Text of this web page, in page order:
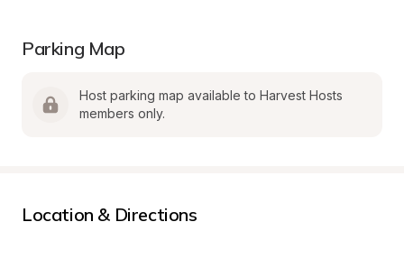
Parking Map
Host parking map available to Harvest Hosts
members only.
Location & Directions